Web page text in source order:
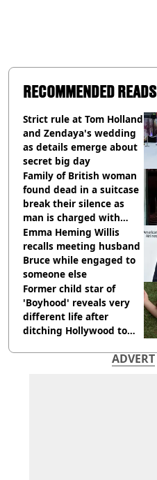
RECOMMENDED READS
Strict rule at Tom Holland
and Zendaya's wedding
as details emerge about
secret big day
Family of British woman
found dead in a suitcase
break their silence as
man is charged with
homicide with intent
Emma Heming Willis
recalls meeting husband
Bruce while engaged to
someone else
Former child star of
'Boyhood' reveals very
different life after
ditching Hollywood to
ADVERT